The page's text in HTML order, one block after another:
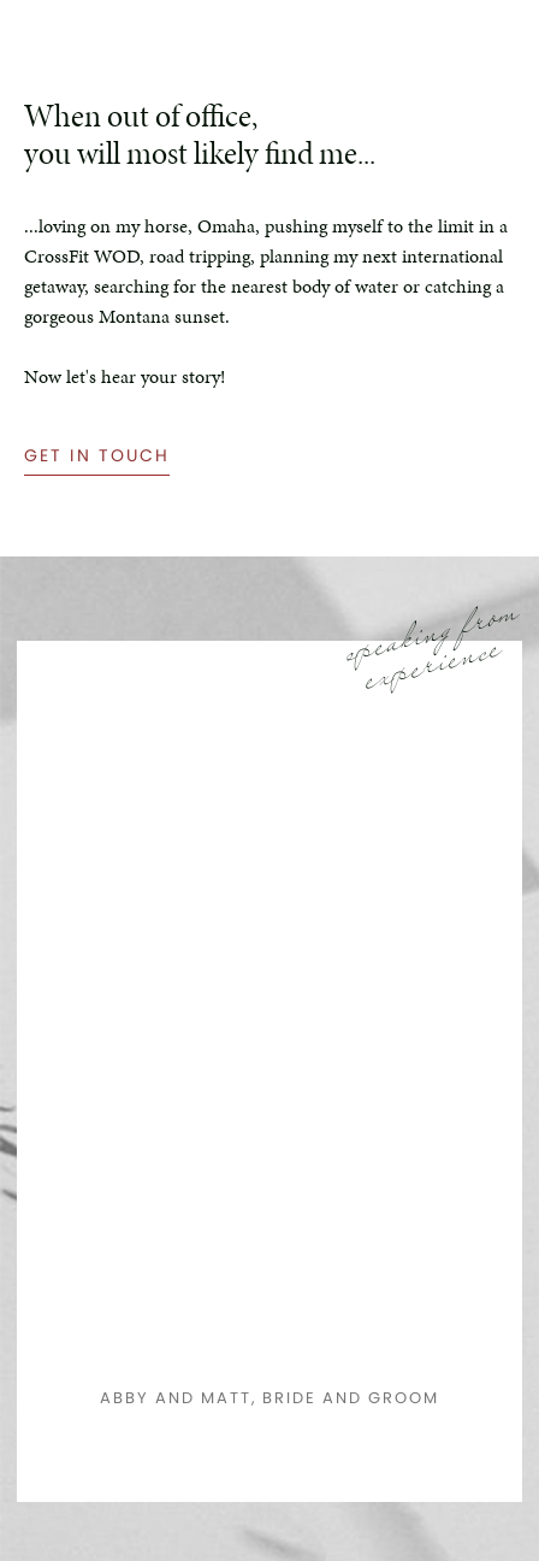
When out of office,
you will most likely find me...
...loving on my horse, Omaha, pushing myself to the limit in a
CrossFit WOD, road tripping, planning my next international
getaway, searching for the nearest body of water or catching a
gorgeous Montana sunset.
Now let's hear your story!
GET IN TOUCH
speaking from
experience
ABBY AND MATT, BRIDE AND GROOM